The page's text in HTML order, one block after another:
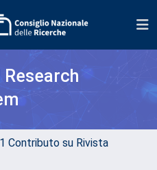
Contributo su Rivista